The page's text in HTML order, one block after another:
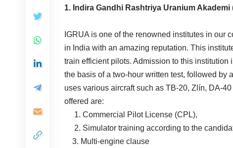
1. Indira Gandhi Rashtriya Uranium Akademi
IGRUA is one of the renowned institutes in our
in India with an amazing reputation. This
train efficient pilots. Admission to this institution
the basis of a two-hour written test, followed by
uses various aircraft such as TB-20, Zlín, DA-
offered are:
1. Commercial Pilot License (CPL),
2. Simulator training according to the
3. Multi-engine clause